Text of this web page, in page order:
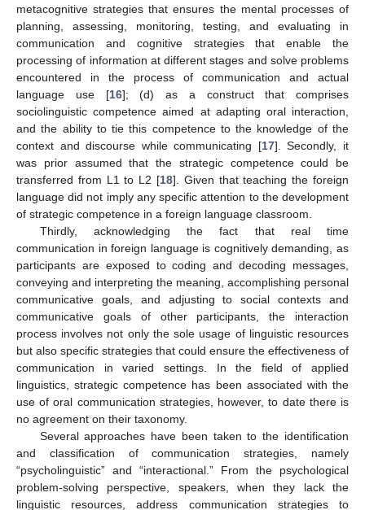
metacognitive strategies that ensures the mental processes of
planning, assessing, monitoring, testing, and evaluating in
communication and cognitive strategies that enable the
processing of information at different stages and solve problems
encountered in the process of communication and actual
language use [16]; (d) as a construct that comprises
sociolinguistic competence aimed at adapting oral interaction,
and the ability to tie this competence to the knowledge of the
context and discourse while communicating [17]. Secondly, it
was prior assumed that the strategic competence could be
transferred from L1 to L2 [18]. Given that teaching the foreign
language did not imply any specific attention to the development
of strategic competence in a foreign language classroom.
Thirdly, acknowledging the fact that real time
communication in foreign language is cognitively demanding, as
participants are exposed to coding and decoding messages,
conveying and interpreting the meaning, accomplishing personal
communicative goals, and adjusting to social contexts and
communicative goals of other participants, the interaction
process involves not only the sole usage of linguistic resources
but also specific strategies that could ensure the effectiveness of
communication in varied settings. In the field of applied
linguistics, strategic competence has been associated with the
use of oral communication strategies, however, to date there is
no agreement on their taxonomy.
Several approaches have been taken to the identification
and classification of communication strategies, namely
“psycholinguistic” and “interactional.” From the psychological
problem-solving perspective, speakers, when they lack the
linguistic resources, address communication strategies to